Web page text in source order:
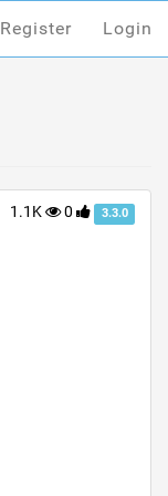
Register Login
1.1K 0 3.3.0
Register Login